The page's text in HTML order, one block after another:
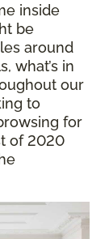
inside
be
around
what’s in
our
to
for
of 2020